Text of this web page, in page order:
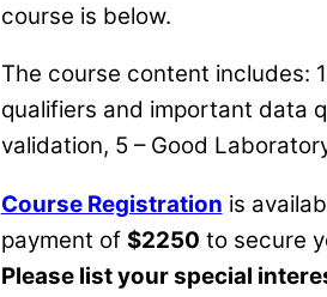
course is below.
The course content includes:
qualifiers and important data
validation, 5 – Good
Course Registration is
payment of $2250 to secure
Please list your special